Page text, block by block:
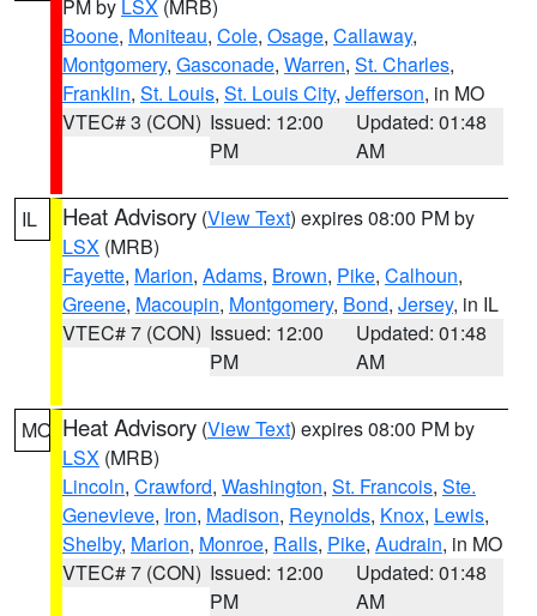
PM by LSX (MRB)
Boone, Moniteau, Cole, Osage, Callaway,
Montgomery, Gasconade, Warren, St. Charles,
Franklin, St. Louis, St. Louis City, Jefferson, in MO
VTEC# 3 (CON) Issued: 12:00
PM
Updated: 01:48
AM
IL Heat Advisory (View Text) expires 08:00 PM by
LSX (MRB)
Fayette, Marion, Adams, Brown, Pike, Calhoun,
Greene, Macoupin, Montgomery, Bond, Jersey, in IL
VTEC# 7 (CON) Issued: 12:00
PM
Updated: 01:48
AM
MO Heat Advisory (View Text) expires 08:00 PM by
LSX (MRB)
Lincoln, Crawford, Washington, St. Francois, Ste.
Genevieve, Iron, Madison, Reynolds, Knox, Lewis,
Shelby, Marion, Monroe, Ralls, Pike, Audrain, in MO
VTEC# 7 (CON) Issued: 12:00
PM
Updated: 01:48
AM